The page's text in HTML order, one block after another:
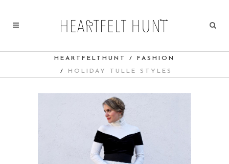
HEARTFELTHUNT / FASHION
/ HOLIDAY TULLE STYLES